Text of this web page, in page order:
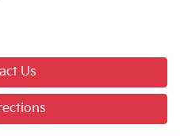
Us